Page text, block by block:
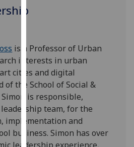
experience
and
allow
for
personalised
advertising
via
third
is a Professor of Urban
interests in urban
cities and digital
of the School of Social &
is responsible,
team, for the
implementation and
business. Simon has over